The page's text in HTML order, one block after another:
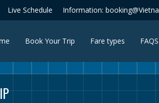
Live Schedule Information:
(current)Book Your Trip Fare types FAQS